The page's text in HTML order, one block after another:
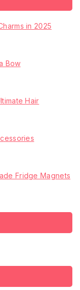
in 2025
Bow
Hair
Fridge Magnets